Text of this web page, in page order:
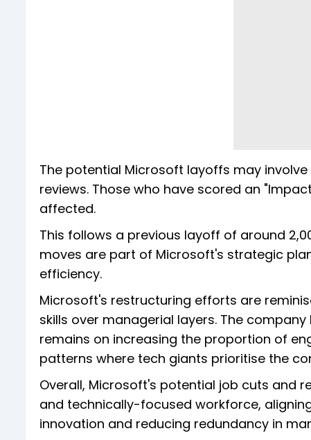
The potential Microsoft layoffs may
reviews. Those who have scored an
affected.
This follows a previous layoff of around
moves are part of Microsoft's strategic
efficiency.
Microsoft's restructuring efforts are
skills over managerial layers. The
remains on increasing the proportion of
patterns where tech giants prioritise the
Overall, Microsoft's potential job cuts and
and technically-focused workforce,
innovation and reducing redundancy in